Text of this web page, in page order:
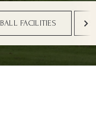
FACILITIES